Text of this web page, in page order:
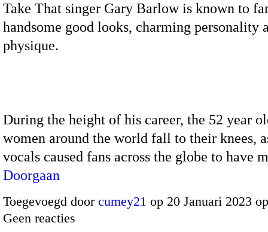
Take That singer Gary Barlow is known to
handsome good looks, charming personality
physique.
During the height of his career, the 52 year
women around the world fall to their knees,
vocals caused fans across the globe to have
Doorgaan
Toegevoegd door cumey21 op 20 Januari 2023
Geen reacties